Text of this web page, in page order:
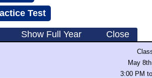
Test
Show Full Year Close
May
3:00 PM